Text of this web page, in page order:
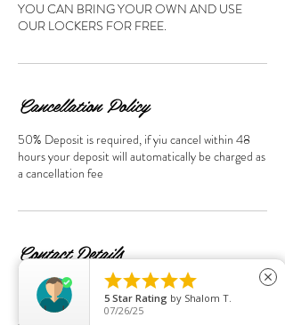
YOU CAN BRING YOUR OWN AND USE
OUR LOCKERS FOR FREE.
Cancellation Policy
50% Deposit is required, if yiu cancel within 48
hours your deposit will automatically be charged as
a cancellation fee
Contact Details
95 Streatham Hill, London SW2 4UD, UK
+44+0208674 7814
sspalondon95@gmail.com

5 Star Rating by Shalom T.
07/26/25
close